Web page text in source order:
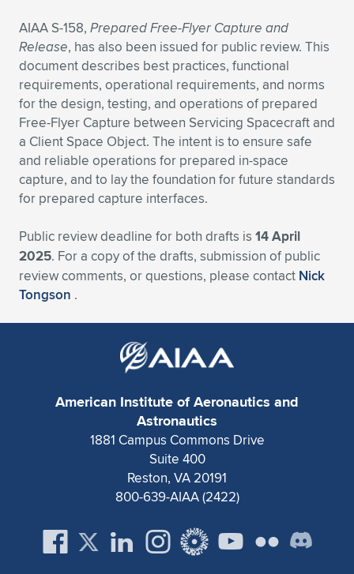
AIAA S-158, Prepared Free-Flyer Capture and
Release, has also been issued for public review. This
document describes best practices, functional
requirements, operational requirements, and norms
for the design, testing, and operations of prepared
Free-Flyer Capture between Servicing Spacecraft and
a Client Space Object. The intent is to ensure safe
and reliable operations for prepared in-space
capture, and to lay the foundation for future standards
for prepared capture interfaces.
Public review deadline for both drafts is 14 April
2025. For a copy of the drafts, submission of public
review comments, or questions, please contact Nick
Tongson .
American Institute of Aeronautics and
Astronautics
1881 Campus Commons Drive
Suite 400
Reston, VA 20191
800-639-AIAA (2422)